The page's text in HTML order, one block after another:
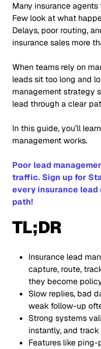
Many insurance
Few look at what
Delays, poor routing,
insurance sales more
When teams rely on
leads sit too long and
management strategy
lead through a clear
In this guide, you’ll
management works.
Poor lead
traffic. Sign up for
every insurance
path!
TL;DR
Insurance lead
capture, route,
they become
Slow replies, bad
weak follow-up
Strong systems
instantly, and
Features like